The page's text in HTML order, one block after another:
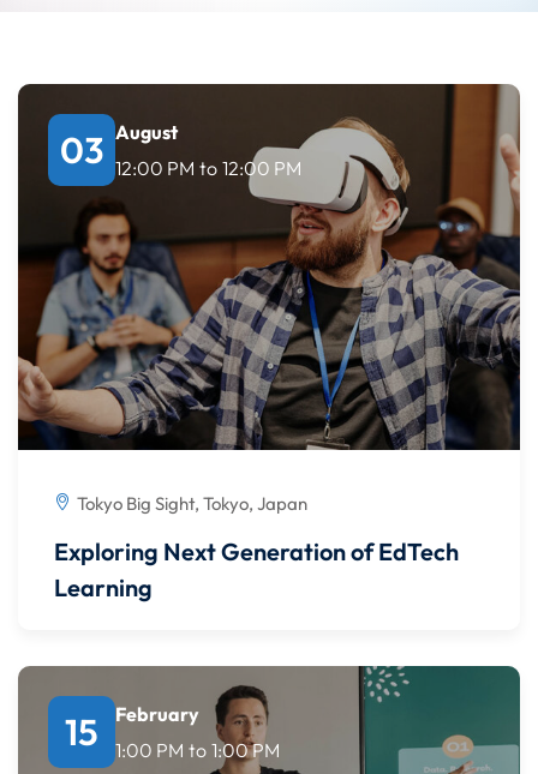
03 August
12:00 PM to 12:00 PM
Tokyo Big Sight, Tokyo, Japan
Exploring Next Generation of EdTech
Learning
15
February
1:00 PM to 1:00 PM